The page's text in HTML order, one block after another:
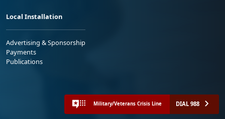
Local Installation
Advertising & Sponsorship
Payments
Publications
Military/Veterans Crisis Line DIAL 988